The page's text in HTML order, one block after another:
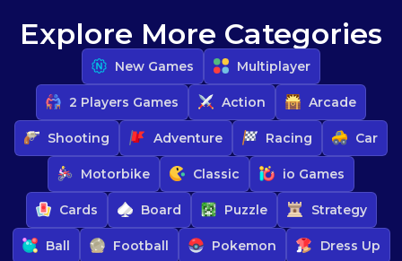
Explore More Categories
New Games Multiplayer
2 Players Games Action Arcade
Shooting Adventure Racing Car
Motorbike Classic io Games
Cards Board Puzzle Strategy
Ball Football Pokemon Dress Up